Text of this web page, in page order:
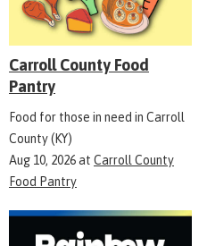
Carroll County Food
Pantry
Food for those in need in Carroll
County (KY)
Aug 10, 2026at Carroll County
Food Pantry